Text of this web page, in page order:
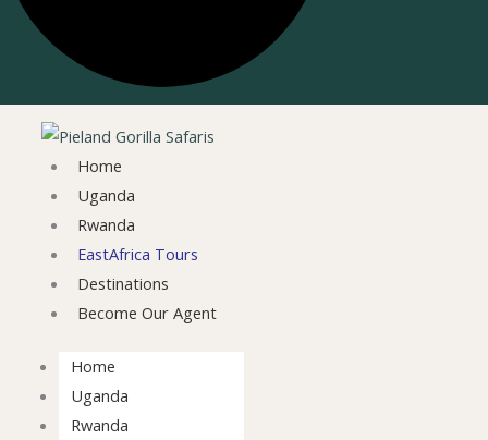
Home
Uganda
Rwanda
EastAfrica Tours
Destinations
Become Our Agent
Home
Uganda
Rwanda